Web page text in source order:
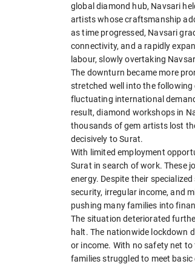
global diamond hub, Navsari
artists whose craftsmanship
as time progressed, Navsari
connectivity, and a rapidly
labour, slowly overtaking
The downturn became more
stretched well into the following
fluctuating international
result, diamond workshops in
thousands of gem artists lost
decisively to Surat.
With limited employment
Surat in search of work. These
energy. Despite their
security, irregular income, and
pushing many families into
The situation deteriorated
halt. The nationwide lockdown
or income. With no safety net
families struggled to meet